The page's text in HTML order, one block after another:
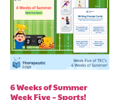
6 Weeks of Summer
Week Five – Sports!